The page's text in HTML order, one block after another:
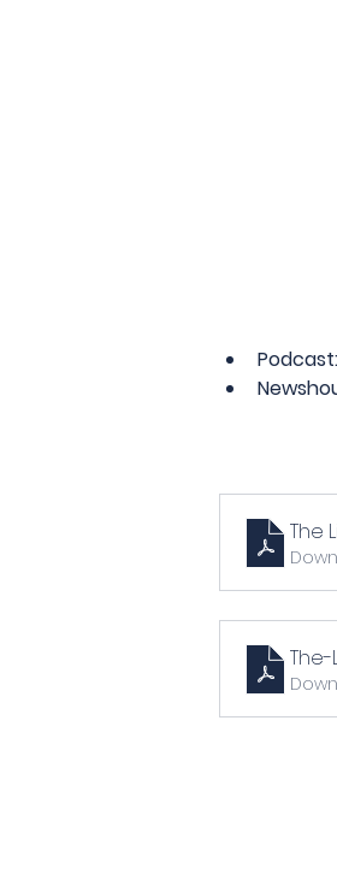
The